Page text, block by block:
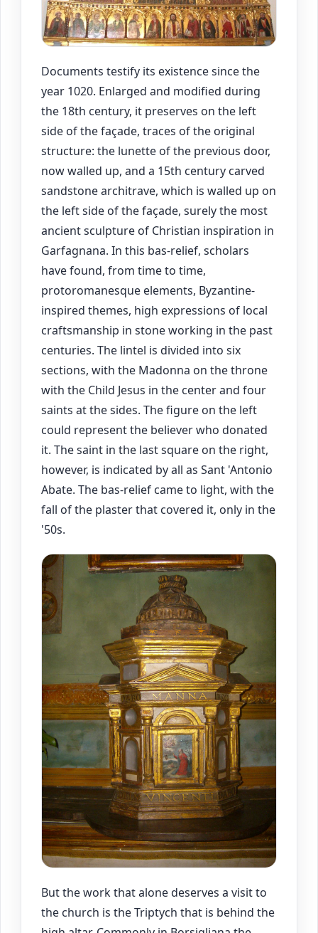
Documents testify its existence since the
year 1020. Enlarged and modified during
the 18th century, it preserves on the left
side of the façade, traces of the original
structure: the lunette of the previous door,
now walled up, and a 15th century carved
sandstone architrave, which is walled up on
the left side of the façade, surely the most
ancient sculpture of Christian inspiration in
Garfagnana. In this bas-relief, scholars
have found, from time to time,
protoromanesque elements, Byzantine-
inspired themes, high expressions of local
craftsmanship in stone working in the past
centuries. The lintel is divided into six
sections, with the Madonna on the throne
with the Child Jesus in the center and four
saints at the sides. The figure on the left
could represent the believer who donated
it. The saint in the last square on the right,
however, is indicated by all as Sant 'Antonio
Abate. The bas-relief came to light, with the
fall of the plaster that covered it, only in the
'50s.
But the work that alone deserves a visit to
the church is the Triptych that is behind the